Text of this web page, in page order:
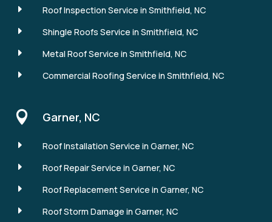
E
Roof Inspection Service in Smithfield, NC
E
Shingle Roofs Service in Smithfield, NC
E
Metal Roof Service in Smithfield, NC
E
Commercial Roofing Service in Smithfield, NC
 Garner, NC
E
Roof Installation Service in Garner, NC
E
Roof Repair Service in Garner, NC
E
Roof Replacement Service in Garner, NC
E
Roof Storm Damage in Garner, NC